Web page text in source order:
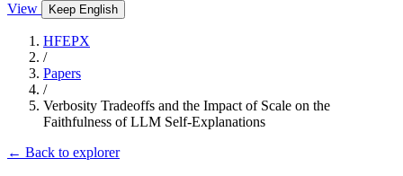
View Keep English
HFEPX
/
Papers
/
Verbosity Tradeoffs and the Impact of Scale on the
Faithfulness of LLM Self-Explanations
← Back to explorer